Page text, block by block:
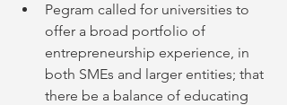
Pegram called for universities to
offer a broad portfolio of
entrepreneurship experience, in
both SMEs and larger entities; that
there be a balance of educating